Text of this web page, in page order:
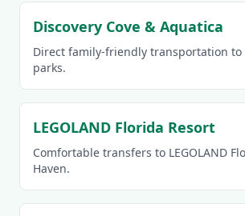
Discovery Cove & Aquatica
Direct family-friendly transportation
parks.
LEGOLAND Florida Resort
Comfortable transfers to LEGOLAND
Haven.